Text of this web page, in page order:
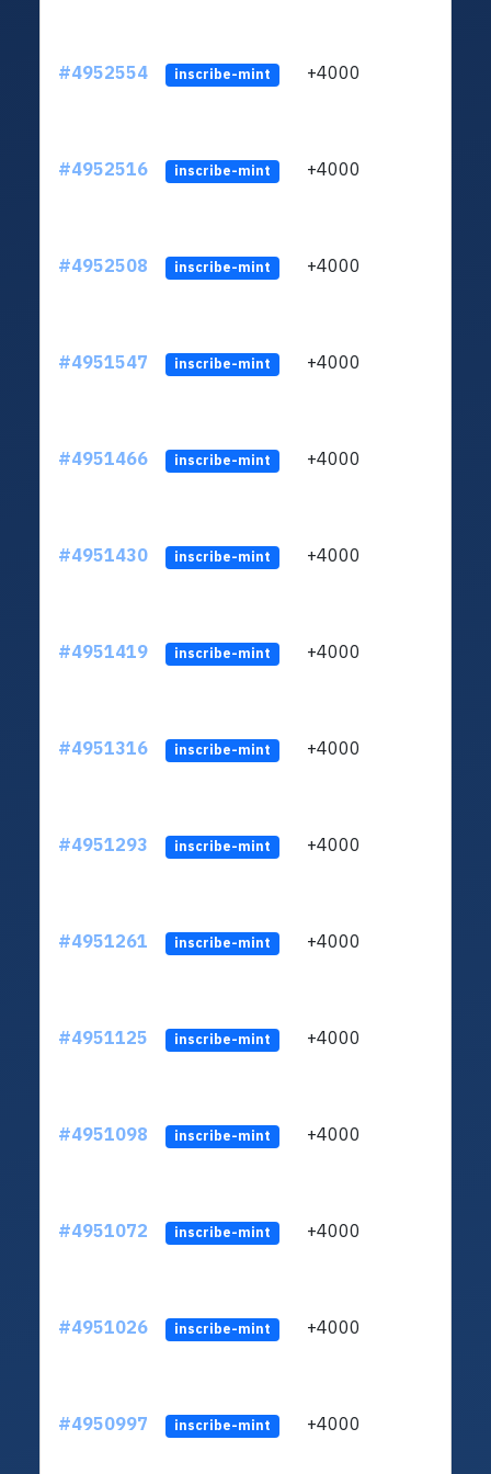
#4952554 inscribe-mint +4000
#4952516 inscribe-mint +4000
#4952508 inscribe-mint +4000
#4951547 inscribe-mint +4000
#4951466 inscribe-mint +4000
#4951430 inscribe-mint +4000
#4951419 inscribe-mint +4000
#4951316 inscribe-mint +4000
#4951293 inscribe-mint +4000
#4951261 inscribe-mint +4000
#4951125 inscribe-mint +4000
#4951098 inscribe-mint +4000
#4951072 inscribe-mint +4000
#4951026 inscribe-mint +4000
#4950997 inscribe-mint +4000